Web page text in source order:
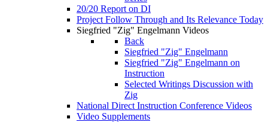
20/20 Report on DI
Project Follow Through and Its Relevance Today
Siegfried "Zig" Engelmann Videos
Back
Siegfried "Zig" Engelmann
Siegfried "Zig" Engelmann on
Instruction
Selected Writings Discussion with
Zig
National Direct Instruction Conference Videos
Video Supplements